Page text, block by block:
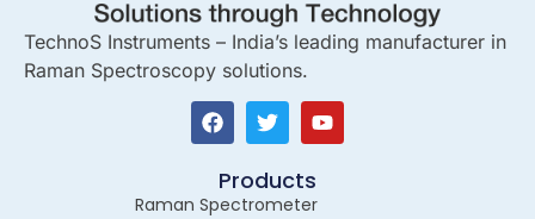
TechnoS Instruments – India’s leading manufacturer in
Raman Spectroscopy solutions.
Products
Raman Spectrometer